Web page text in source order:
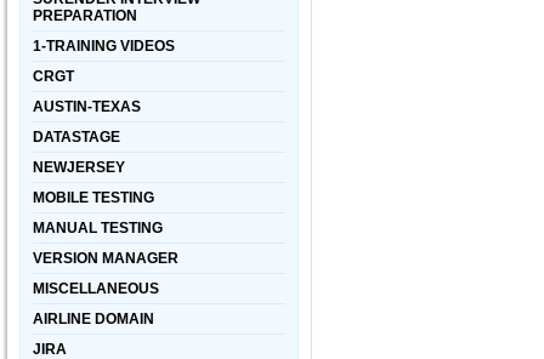
PREPARATION
1-TRAINING VIDEOS
CRGT
AUSTIN-TEXAS
DATASTAGE
NEWJERSEY
MOBILE TESTING
MANUAL TESTING
VERSION MANAGER
MISCELLANEOUS
AIRLINE DOMAIN
JIRA